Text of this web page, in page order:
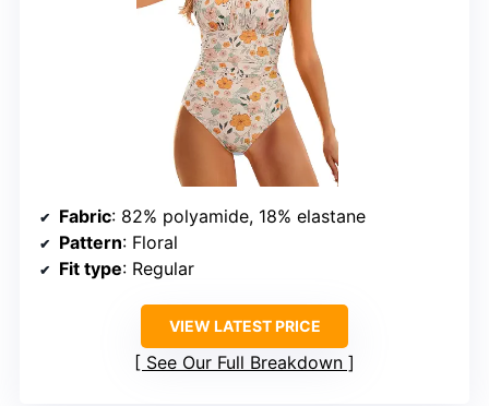
Fabric: 82% polyamide, 18% elastane
Pattern: Floral
Fit type: Regular
VIEW LATEST PRICE
See Our Full Breakdown